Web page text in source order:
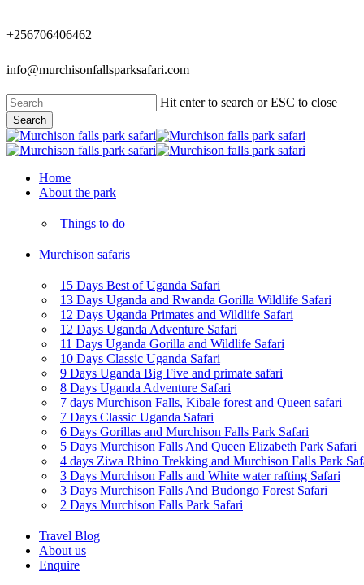
to
main
+256706406462
info@murchisonfallsparksafari.com
Hit enter to search or ESC to close
Search
Close
Search
Menu
Home
About the park
Things to do
Murchison safaris
15 Days Best of Uganda Safari
13 Days Uganda and Rwanda Gorilla Wildlife Safari
12 Days Uganda Primates and Wildlife Safari
12 Days Uganda Adventure Safari
11 Days Uganda Gorilla and Wildlife Safari
10 Days Classic Uganda Safari
9 Days Uganda Big Five and primate safari
8 Days Uganda Adventure Safari
7 days Murchison Falls, Kibale forest and Queen safari
7 Days Classic Uganda Safari
6 Days Gorillas and Murchison Falls Park Safari
5 Days Murchison Falls And Queen Elizabeth Park Safari
4 days Ziwa Rhino Trekking and Murchison Falls Park
3 Days Murchison Falls and White water rafting Safari
3 Days Murchison Falls And Budongo Forest Safari
2 Days Murchison Falls Park Safari
Travel Blog
About us
Enquire